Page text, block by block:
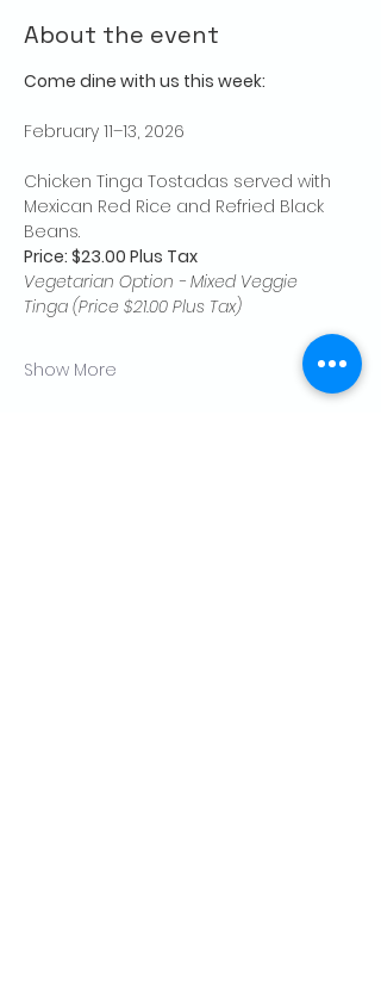
About the event
Come dine with us this week:
February 11–13, 2026
Chicken Tinga Tostadas served with
Mexican Red Rice and Refried Black
Beans.
Price: $23.00 Plus Tax
Vegetarian Option - Mixed Veggie
Tinga (Price $21.00 Plus Tax)
Show More